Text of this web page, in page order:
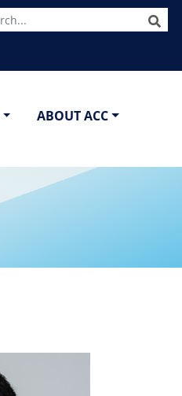
ABOUT ACC